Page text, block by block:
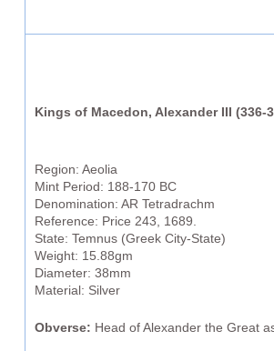
Kings of Macedon, Alexander III (336-
Region: Aeolia
Mint Period: 188-170 BC
Denomination: AR Tetradrachm
Reference: Price 243, 1689.
State: Temnus (Greek City-State)
Weight: 15.88gm
Diameter: 38mm
Material: Silver
Obverse: Head of Alexander the Great